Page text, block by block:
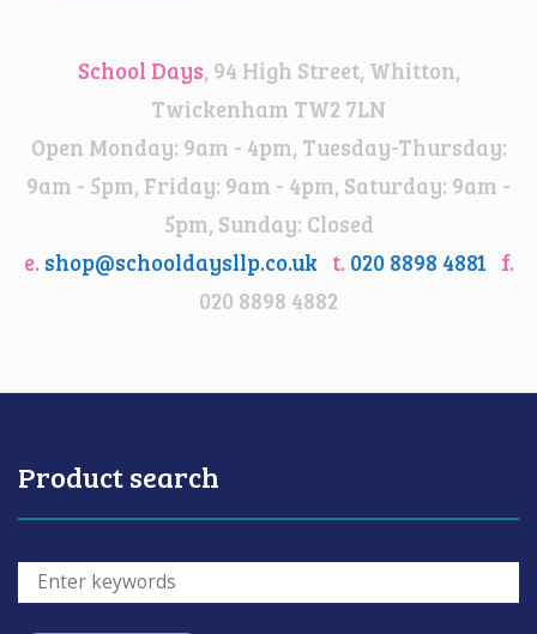
School Days, 94 High Street, Whitton,
Twickenham TW2 7LN
Open Monday: 9am - 4pm, Tuesday-Thursday:
9am - 5pm, Friday: 9am - 4pm, Saturday: 9am -
5pm, Sunday: Closed
e. shop@schooldaysllp.co.uk t. 020 8898 4881 f.
020 8898 4882
Product search